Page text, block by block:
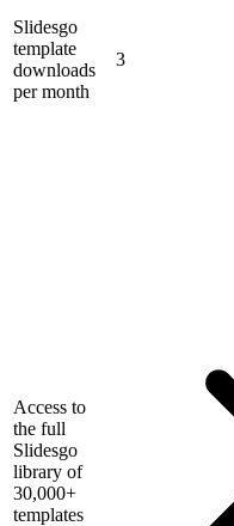
Slidesgo
template
downloads
per month
3
Access to
the full
Slidesgo
library of
30,000+
templates